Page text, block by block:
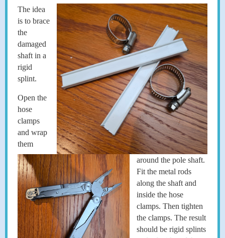
The idea
is to brace
the
damaged
shaft in a
rigid
splint.
Open the
hose
clamps
and wrap
them
around the pole shaft.
Fit the metal rods
along the shaft and
inside the hose
clamps. Then tighten
the clamps. The result
should be rigid splints